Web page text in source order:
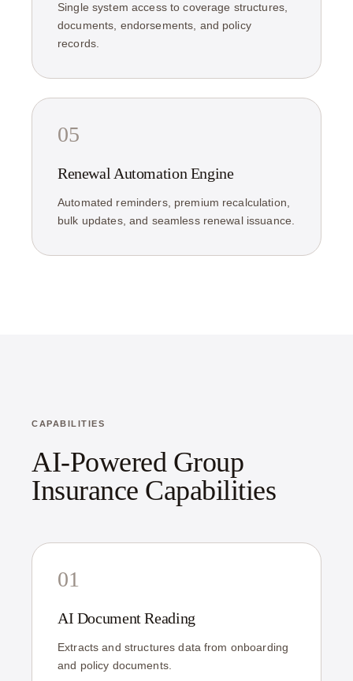
Single system access to coverage structures,
documents, endorsements, and policy
records.
05
Renewal Automation Engine
Automated reminders, premium recalculation,
bulk updates, and seamless renewal issuance.
CAPABILITIES
AI-Powered Group
Insurance Capabilities
01
AI Document Reading
Extracts and structures data from onboarding
and policy documents.